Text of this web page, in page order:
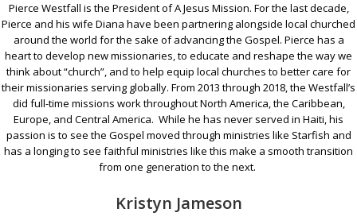
Pierce Westfall is the President of A Jesus Mission. For the last decade,
Pierce and his wife Diana have been partnering alongside local churched
around the world for the sake of advancing the Gospel. Pierce has a
heart to develop new missionaries, to educate and reshape the way we
think about “church”, and to help equip local churches to better care for
their missionaries serving globally. From 2013 through 2018, the Westfall’s
did full-time missions work throughout North America, the Caribbean,
Europe, and Central America. While he has never served in Haiti, his
passion is to see the Gospel moved through ministries like Starfish and
has a longing to see faithful ministries like this make a smooth transition
from one generation to the next.
Kristyn Jameson